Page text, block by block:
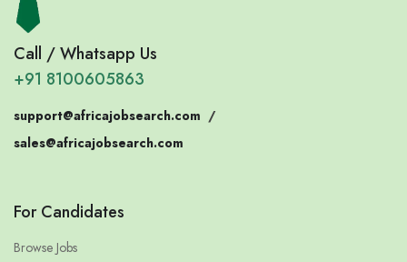
Call / Whatsapp Us
+91 8100605863
support@africajobsearch.com /
sales@africajobsearch.com
For Candidates
Browse Jobs